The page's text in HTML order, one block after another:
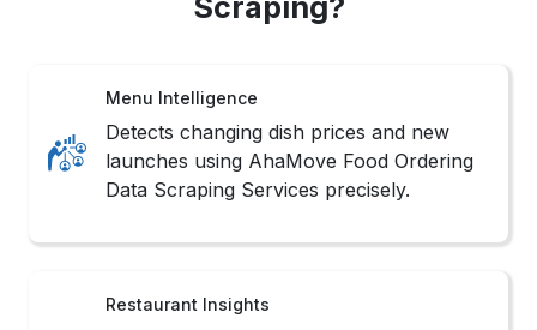
Menu Intelligence
Detects changing dish prices and new
launches using AhaMove Food Ordering
Data Scraping Services precisely.
Restaurant Insights